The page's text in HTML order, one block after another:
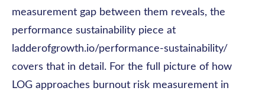
measurement gap between them reveals, the
performance sustainability piece at
ladderofgrowth.io/performance-sustainability/
covers that in detail. For the full picture of how
LOG approaches burnout risk measurement in